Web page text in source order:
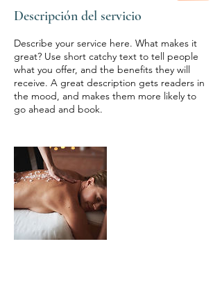
Descripción del servicio
Describe your service here. What makes it
great? Use short catchy text to tell people
what you offer, and the benefits they will
receive. A great description gets readers in
the mood, and makes them more likely to
go ahead and book.